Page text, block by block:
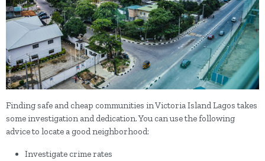
Finding safe and cheap communities in Victoria Island Lagos takes
some investigation and dedication. You can use the following
advice to locate a good neighborhood:
Investigate crime rates